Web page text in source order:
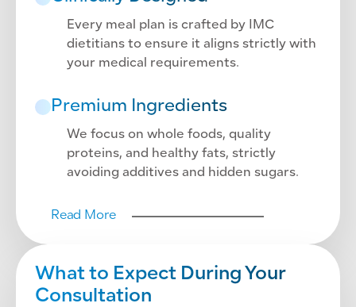
Every meal plan is crafted by IMC
dietitians to ensure it aligns strictly with
your medical requirements.
Premium Ingredients
We focus on whole foods, quality
proteins, and healthy fats, strictly
avoiding additives and hidden sugars.
Read More
What to Expect During Your
Consultation